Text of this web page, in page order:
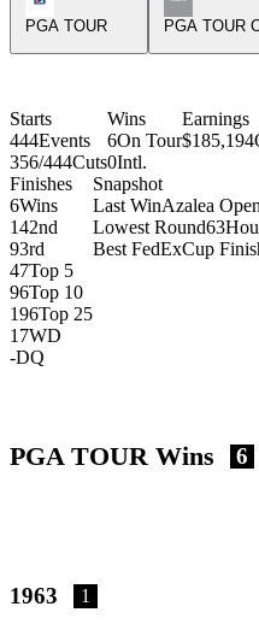
PGA TOUR
PGA TOUR
Starts
444Events
356/444Cuts
Wins
6On Tour
0Intl.
Earnings
$185,194
Finishes
6Wins
142nd
93rd
47Top 5
96Top 10
196Top 25
17WD
-DQ
Snapshot
Last WinAzalea
Lowest Round63
Best FedExCup
PGA TOUR Wins 6
1963 1